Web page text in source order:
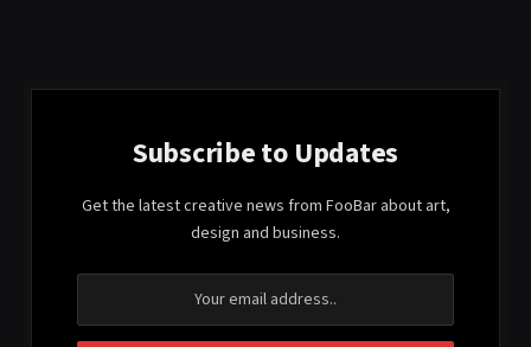
Subscribe to Updates
Get the latest creative news from FooBar about art,
design and business.